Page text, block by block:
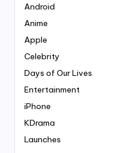
Android
Anime
Apple
Celebrity
Days of Our Lives
Entertainment
iPhone
KDrama
Launches